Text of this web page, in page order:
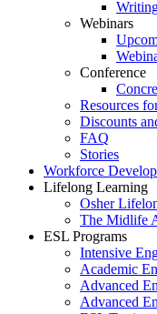
Webinars
Conference
Resources
Discounts
FAQ
Stories
Workforce
Lifelong Learning
Osher
The Midlife
ESL Programs
Intensive
Academic
Advanced
Advanced